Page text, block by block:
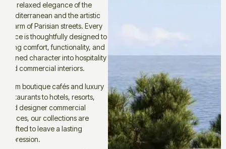
the relaxed elegance of the
Mediterranean and the artistic
charm of Parisian streets. Every
piece is thoughtfully designed to
bring comfort, functionality, and
refined character into hospitality
and commercial interiors.
From boutique cafés and luxury
restaurants to hotels, resorts,
and designer commercial
spaces, our collections are
crafted to leave a lasting
impression.